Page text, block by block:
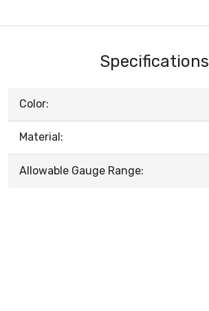
Specifications
Color:
Material:
Allowable Gauge Range: